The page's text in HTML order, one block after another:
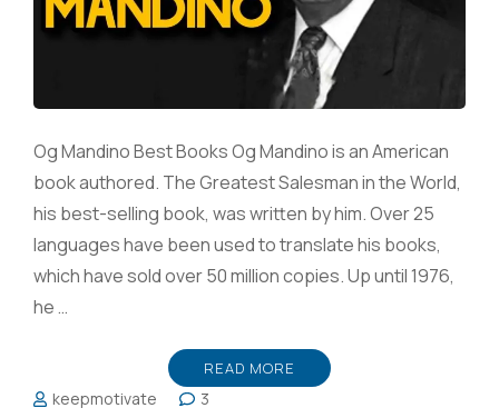
Og Mandino Best Books Og Mandino is an American
book authored. The Greatest Salesman in the World,
his best-selling book, was written by him. Over 25
languages have been used to translate his books,
which have sold over 50 million copies. Up until 1976,
he …
READ MORE
keepmotivate 3